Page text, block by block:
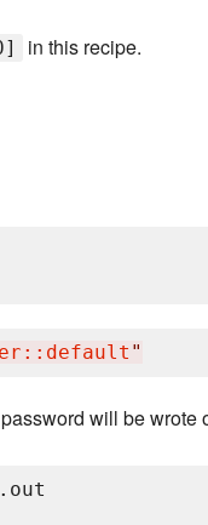
in this recipe.
"
will be wrote